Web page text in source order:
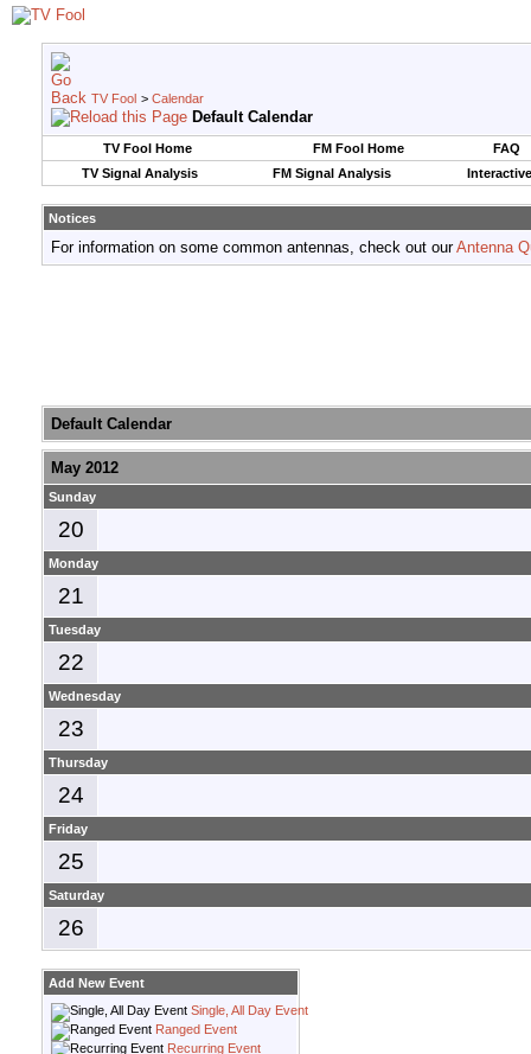
TV Fool > Calendar
Default Calendar
TV Fool Home FM Fool Home
FAQ
TV Signal Analysis
FM Signal Analysis
Notices
For information on some common antennas, check out ourAntenna
Default Calendar
May 2012
Sunday
20
Monday
21
Tuesday
22
Wednesday
23
Thursday
24
Friday
25
Saturday
26
Add New Event
Single, All Day Event
Ranged Event
Recurring Event